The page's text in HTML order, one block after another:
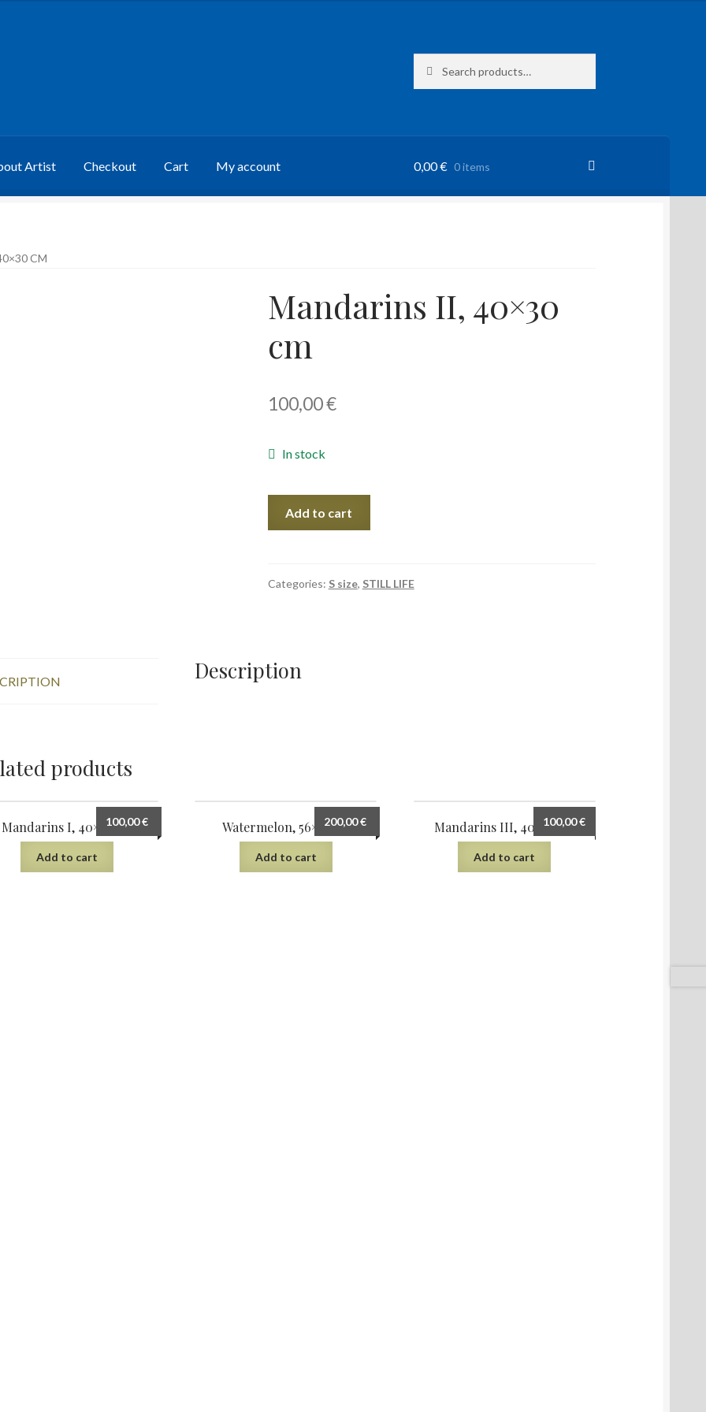
for:
Artist Checkout Cart My account 0,00€ 0 items
CM
Mandarins II, 40×30
cm
100,00€
In stock
quantity
Add to cart
Categories: S size, STILL LIFE
Description
products
Mandarins I, 40×30 cm
100,00€
Add to cart
Watermelon, 56×38 cm
200,00€
Add to cart
Mandarins III, 40×30 cm
100,00€
Add to cart